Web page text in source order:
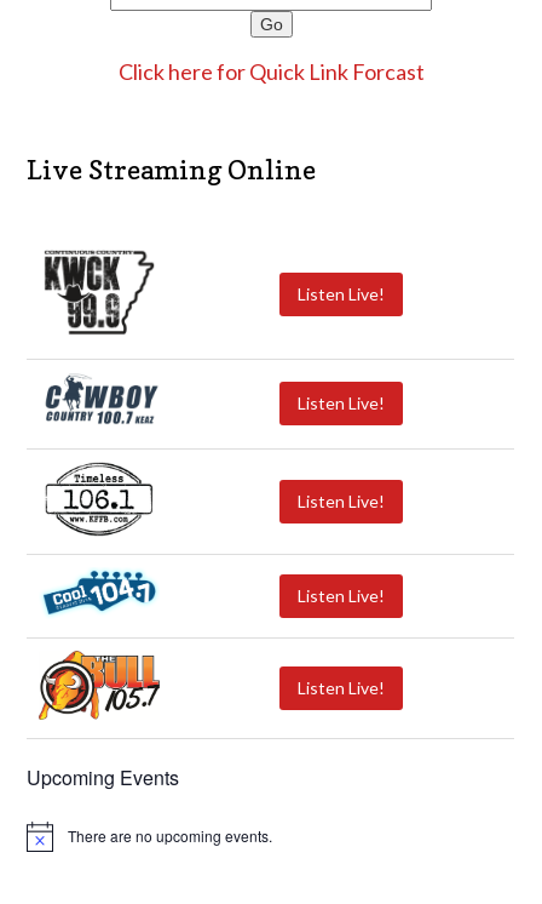
Click here for Quick Link Forcast
Live Streaming Online
Listen Live!
Listen Live!
Listen Live!
Listen Live!
Listen Live!
Upcoming Events
N
There are no upcoming events.